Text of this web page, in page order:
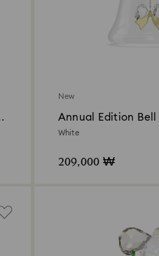
New
Annual Edition
White
209,000 ₩